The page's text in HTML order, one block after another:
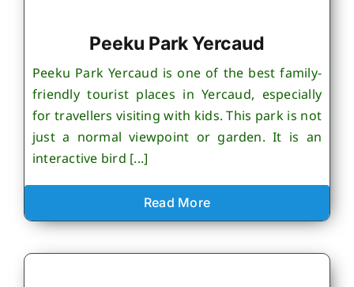
Peeku Park Yercaud
Peeku Park Yercaud is one of the best family-
friendly tourist places in Yercaud, especially
for travellers visiting with kids. This park is not
just a normal viewpoint or garden. It is an
interactive bird [...]
Read More